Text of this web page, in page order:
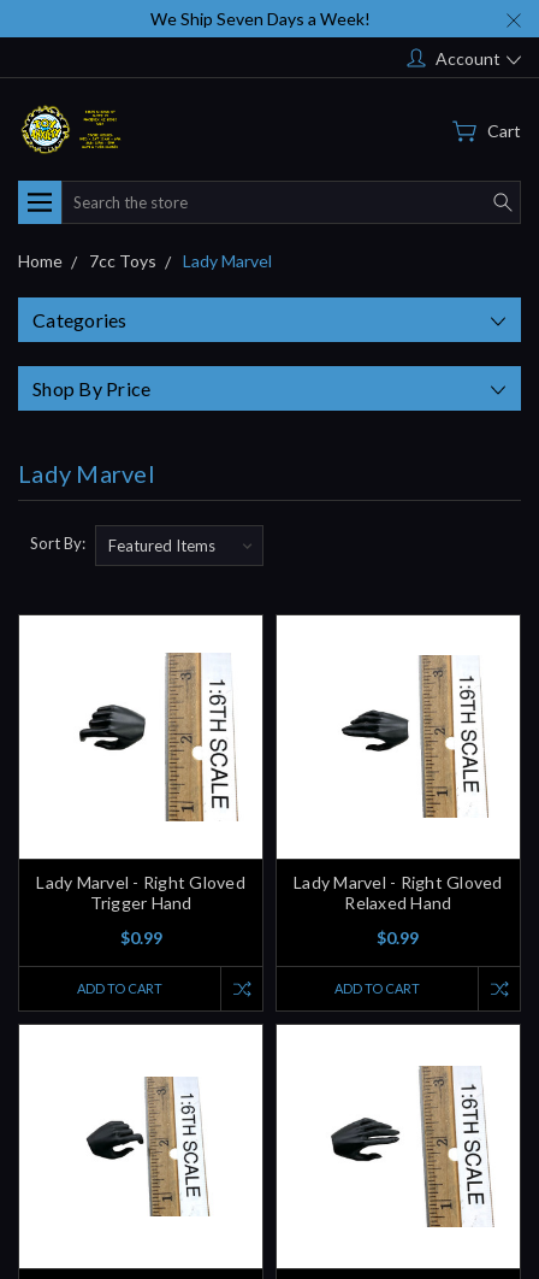
We Ship Seven Days a Week!
Account
Cart
Search
Home 7cc Toys Lady Marvel
Categories
Shop By Price
Lady Marvel
Sort By:
Lady Marvel - Right Gloved
Trigger Hand
$0.99
ADD TO CART
Lady Marvel - Right Gloved
Relaxed Hand
$0.99
ADD TO CART